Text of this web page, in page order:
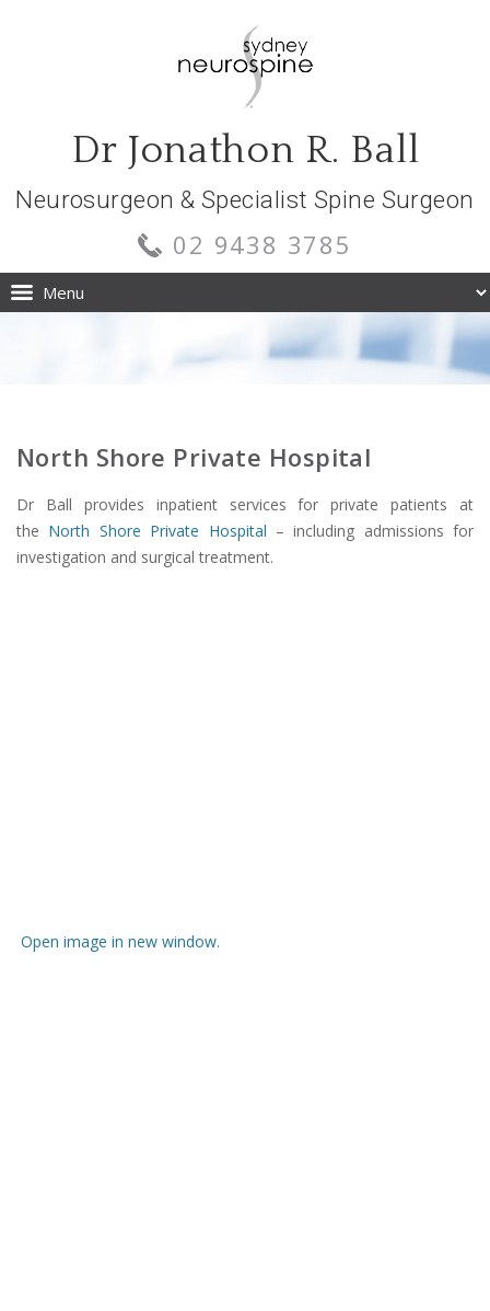
Dr Jonathon R. Ball
Neurosurgeon & Specialist Spine Surgeon
02 9438 3785
North Shore Private Hospital
Dr Ball provides inpatient services for private patients at
the North Shore Private Hospital – including admissions for
investigation and surgical treatment.
Open image in new window.